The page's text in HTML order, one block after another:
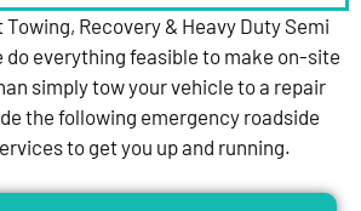
Recovery & Heavy Duty Semi
do everything feasible to make on-site
simply tow your vehicle to a repair
the following emergency roadside
to get you up and running.